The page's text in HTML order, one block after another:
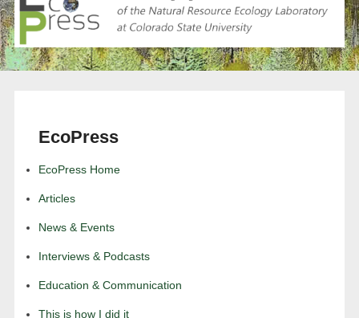
EcoPress
EcoPress Home
Articles
News & Events
Interviews & Podcasts
Education & Communication
This is how I did it